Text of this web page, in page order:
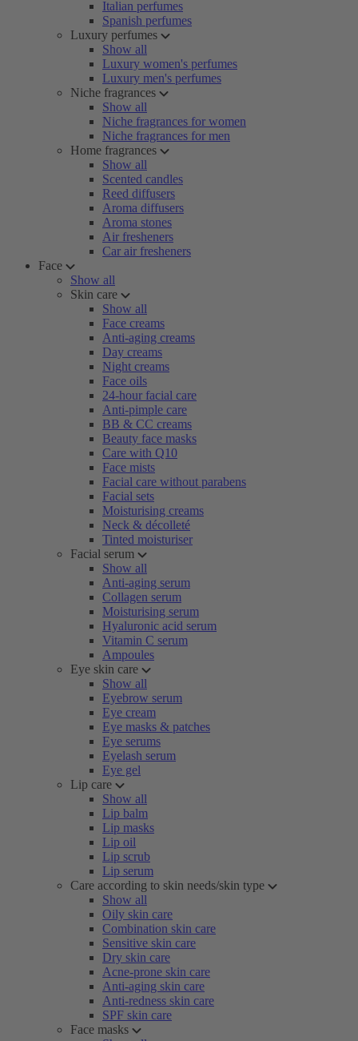
Italian perfumes
Spanish perfumes
Luxury perfumes
Show all
Luxury women's perfumes
Luxury men's perfumes
Niche fragrances
Show all
Niche fragrances for women
Niche fragrances for men
Home fragrances
Show all
Scented candles
Reed diffusers
Aroma diffusers
Aroma stones
Air fresheners
Car air fresheners
Face
Show all
Skin care
Show all
Face creams
Anti-aging creams
Day creams
Night creams
Face oils
24-hour facial care
Anti-pimple care
BB & CC creams
Beauty face masks
Care with Q10
Face mists
Facial care without parabens
Facial sets
Moisturising creams
Neck & décolleté
Tinted moisturiser
Facial serum
Show all
Anti-aging serum
Collagen serum
Moisturising serum
Hyaluronic acid serum
Vitamin C serum
Ampoules
Eye skin care
Show all
Eyebrow serum
Eye cream
Eye masks & patches
Eye serums
Eyelash serum
Eye gel
Lip care
Show all
Lip balm
Lip masks
Lip oil
Lip scrub
Lip serum
Care according to skin needs/skin type
Show all
Oily skin care
Combination skin care
Sensitive skin care
Dry skin care
Acne-prone skin care
Anti-aging skin care
Anti-redness skin care
SPF skin care
Face masks